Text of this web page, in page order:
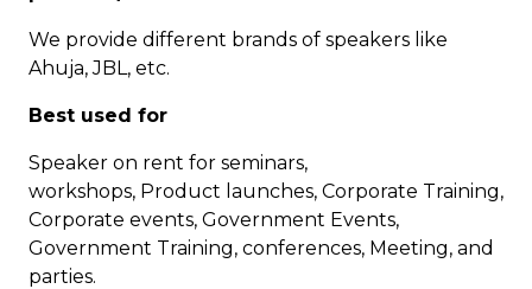
We provide different brands of speakers like
Ahuja, JBL, etc.
Best used for
Speaker on rent for seminars,
workshops, Product launches, Corporate Training,
Corporate events, Government Events,
Government Training, conferences, Meeting, and
parties.